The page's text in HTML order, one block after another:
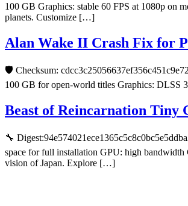
100 GB Graphics: stable 60 FPS at 1080p on
planets. Customize […]
Alan Wake II Crash Fix for
🛡️ Checksum:
100 GB for open-world titles Graphics: DLSS
Beast of Reincarnation Tiny
🔧
space for full installation GPU: high bandwidth
vision of Japan. Explore […]